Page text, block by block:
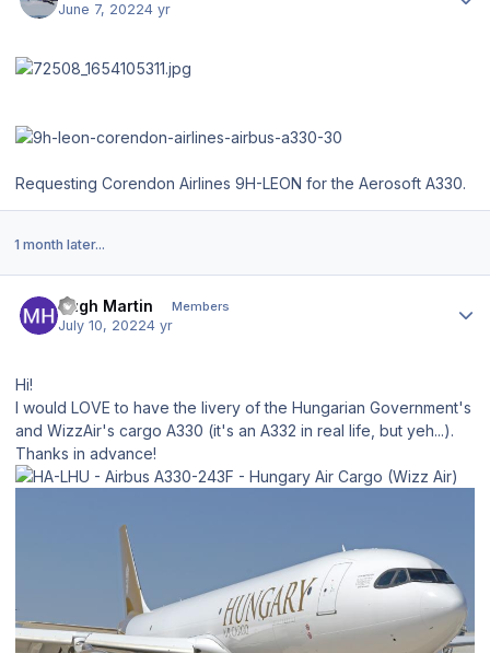
June 7, 20224 yr
Requesting Corendon Airlines 9H-LEON for the Aerosoft A330.
1 month later...
Hugh Martin Members
July 10, 20224 yr
Hi!
I would LOVE to have the livery of the Hungarian Government's
and WizzAir's cargo A330 (it's an A332 in real life, but yeh...).
Thanks in advance!